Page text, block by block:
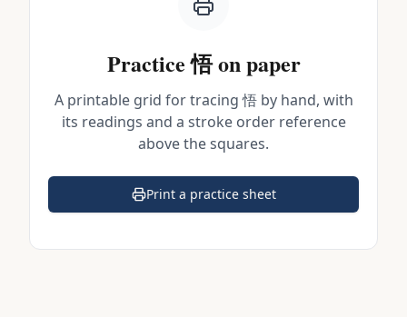
Practice悟on paper
A printable grid for tracing悟by hand, with
its readings and a stroke order reference
above the squares.
Print a practice sheet
(opens in a new tab)